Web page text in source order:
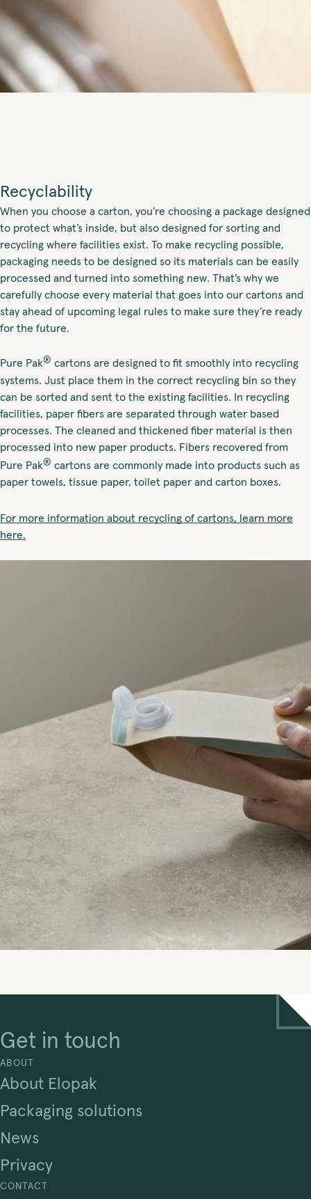
Recyclability
When you choose a carton, you’re choosing a package designed
to protect what’s inside, but also designed for sorting and
recycling where facilities exist. To make recycling possible,
packaging needs to be designed so its materials can be easily
processed and turned into something new. That’s why we
carefully choose every material that goes into our cartons and
stay ahead of upcoming legal rules to make sure they’re ready
for the future.
Pure Pak® cartons are designed to fit smoothly into recycling
systems. Just place them in the correct recycling bin so they
can be sorted and sent to the existing facilities. In recycling
facilities, paper fibers are separated through water based
processes. The cleaned and thickened fiber material is then
processed into new paper products. Fibers recovered from
Pure Pak® cartons are commonly made into products such as
paper towels, tissue paper, toilet paper and carton boxes.
For more information about recycling of cartons, learn more
here.
Get in touch
ABOUT
About Elopak
Packaging solutions
News
Privacy
CONTACT